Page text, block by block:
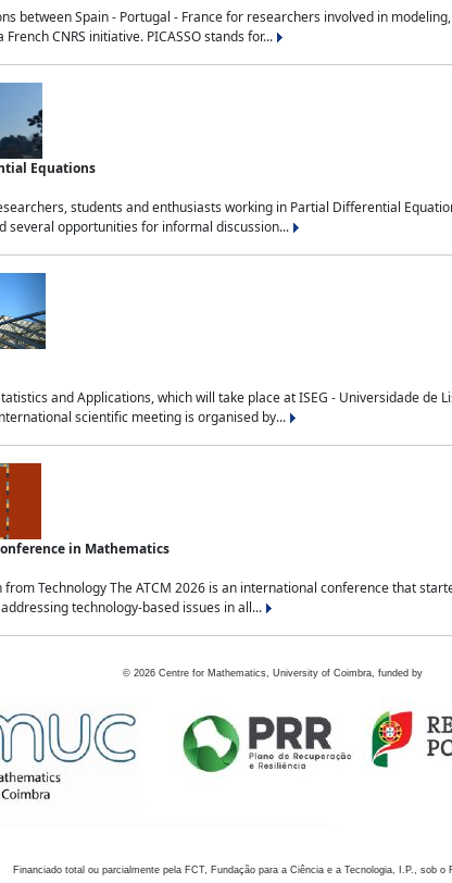
between Spain - Portugal - France for researchers involved in
CNRS initiative. PICASSO stands for...
Equations
students and enthusiasts working in Partial Differential
several opportunities for informal discussion...
and Applications, which will take place at ISEG - Universidade de
scientific meeting is organised by...
in Mathematics
Technology The ATCM 2026 is an international conference that
technology-based issues in all...
© 2026 Centre for Mathematics, University of Coimbra, funded by
Financiado total ou parcialmente pela FCT, Fundação para a Ciência e a Tecnologia, I.P., sob o